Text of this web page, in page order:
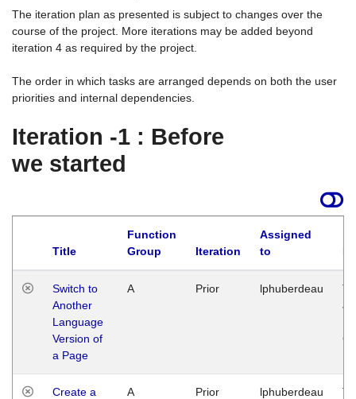
The iteration plan as presented is subject to changes over the
course of the project. More iterations may be added beyond
iteration 4 as required by the project.
The order in which tasks are arranged depends on both the user
priorities and internal dependencies.
Iteration -1 : Before
we started
Title
Function
Group
Iteration
Assigned
to
Switch to
Another
Language
Version of
a Page
A Prior lphuberdeau
Create a
A Prior lphuberdeau